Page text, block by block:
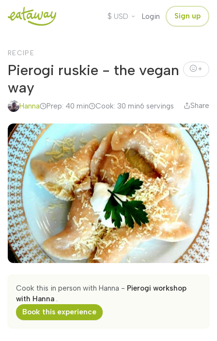
$ USD Login Sign up
RECIPE
Pierogi ruskie - the vegan
way
Hanna Prep: 40 min Cook: 30 min6 servings Share
Cook this in person with Hanna - Pierogi workshop
with Hanna .
Book this experience